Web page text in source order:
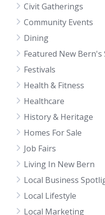
Civit Gatherings
Community Events
Dining
Featured New Bern's
Festivals
Health & Fitness
Healthcare
History & Heritage
Homes For Sale
Job Fairs
Living In New Bern
Local Business
Local Lifestyle
Local Marketing